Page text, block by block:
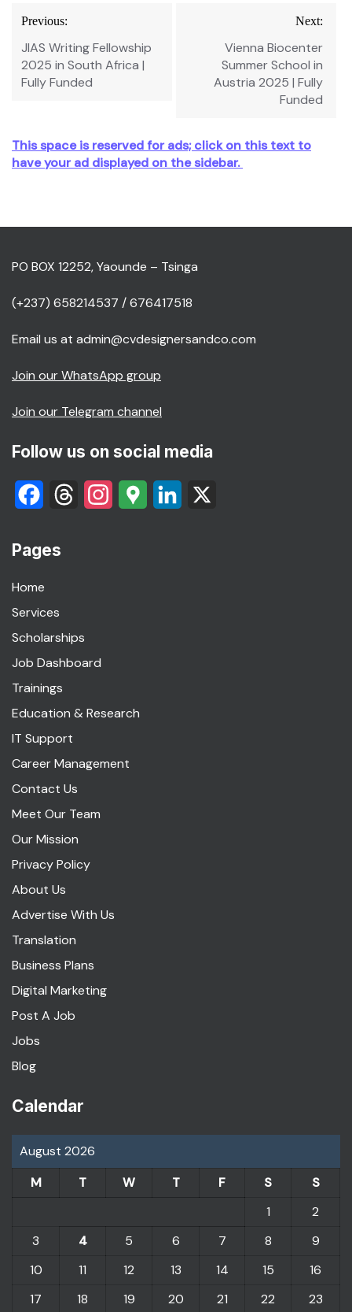
Post
navigation
Previous:
JIAS Writing Fellowship
2025 in South Africa |
Fully Funded
Next:
Vienna Biocenter
Summer School in
Austria 2025 | Fully
Funded
This space is reserved for ads; click on this text to
have your ad displayed on the sidebar.
PO BOX 12252, Yaounde – Tsinga
(+237) 658214537 / 676417518
Email us at admin@cvdesignersandco.com
Join our WhatsApp group
Join our Telegram channel
Follow us on social media
FacebookThreadsInstagram
Google LinkedIn
Pages
Home
Services
Scholarships
Job Dashboard
Trainings
Education & Research
IT Support
Career Management
Contact Us
Meet Our Team
Our Mission
Privacy Policy
About Us
Advertise With Us
Translation
Business Plans
Digital Marketing
Post A Job
Jobs
Blog
Calendar
August 2026
M
T W T F S
S
1
2
3
4 5 6 7 8
9
10
11 12 13 14 15
16
17
18 19 20 21 22 23